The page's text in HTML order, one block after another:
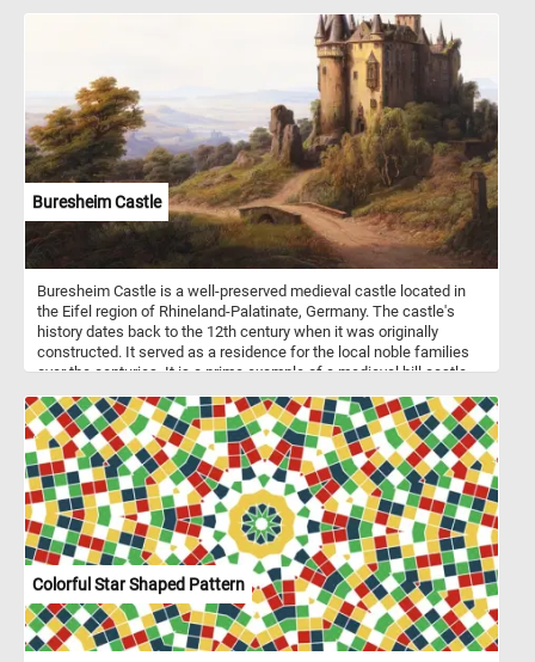
final stages of its seasonal transformation, with most trees having
shed their leaves. The once-vibrant foliage has given way to a
more skeletal and barren appearance, as the forest floor is now
carpeted with a thick layer of fallen leaves.
Buresheim Castle
Buresheim Castle is a well-preserved medieval castle located in
the Eifel region of Rhineland-Palatinate, Germany. The castle's
history dates back to the 12th century when it was originally
constructed. It served as a residence for the local noble families
over the centuries. It is a prime example of a medieval hill castle.
architectural elements. It is one of the few castles in Germany that
was never destroyed during the centuries, making it a significant
historical and architectural landmark. This puzzle is based on a
1838 by Frederik Sødring.
Colorful Star Shaped Pattern